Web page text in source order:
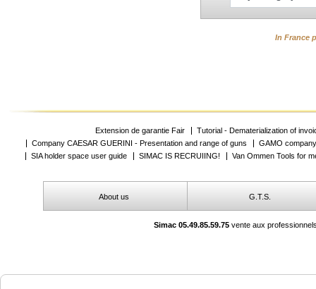
In France
Extension de garantie Fair Tutorial - Dematerialization of
Company CAESAR GUERINI - Presentation and range of guns
GAMO
SIA holder space user guide
SIMAC IS RECRUIING! Van Ommen Tools for
About us G.T.S.
Simac 05.49.85.59.75 vente aux